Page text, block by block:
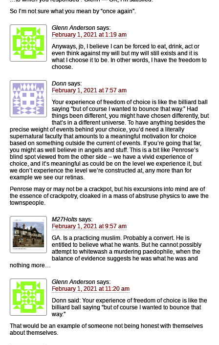
So I’m not sure what you mean by “once again”.
Glenn Anderson says:
February 1, 2021 at 1:19 am
Anyways, jb, I believe I can be forced to eat, drink, act or
even think against my will but my will still exists and it is
what I choose it to be. In other words, I have the freedom to
choose.
Donn says:
February 1, 2021 at 7:57 am
Your experience of freedom of choice is like the billiard ball
saying “but of course I wanted to bounce that way.” Had
things been different, you might have chosen differently, but
that’s in a different universe. To have anything besides the
precise weight of events behind your choice, you’d need a literally
supernatural faculty that amounts to a meaningful motivation for choice
based on something outside the current of events. If you’re going that far,
you might as well believe in angels and stuff. This is a bit like Penrose’s
blind spot viewed from the other side – we have a vivid experience of
choice, and it’s meaningful as could be on the level we experience it, but
we don’t experience the level we’re constructed at, any more than for
example we see our retinas.
Penrose may or may not be a crackpot, but his excursions into mind are of
the essence of crackpotry, cloaked in a mass of abstruse physics to awe the
townspeople.
M27Holts says:
February 1, 2021 at 9:57 am
GA. Is a practicing muslim. Probably a convert. He is
entitled to believe what he wants. But he cannot possibly
attempt to whitewash a murdering paedophile, when the
balance of evidence suggests he was what he was and
nothing more…
Glenn Anderson says:
February 1, 2021 at 11:20 am
Donn said: Your experience of freedom of choice is like the
billiard ball saying “but of course I wanted to bounce that
way.”
That would be an example of someone not being honest with themselves
about themselves.